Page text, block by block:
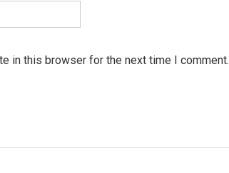
in this browser for the next time I comment.